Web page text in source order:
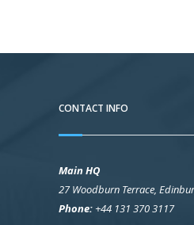
CONTACT INFO
Main HQ
27 Woodburn Terrace,
Phone: +44 131 370 3117